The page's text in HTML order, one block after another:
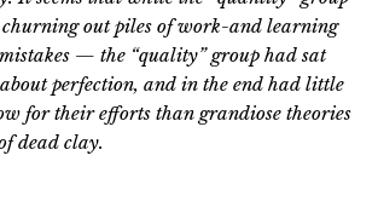
out piles of work-and learning
— the “quality” group had sat
perfection, and in the end had little
for their efforts than grandiose theories
dead clay.